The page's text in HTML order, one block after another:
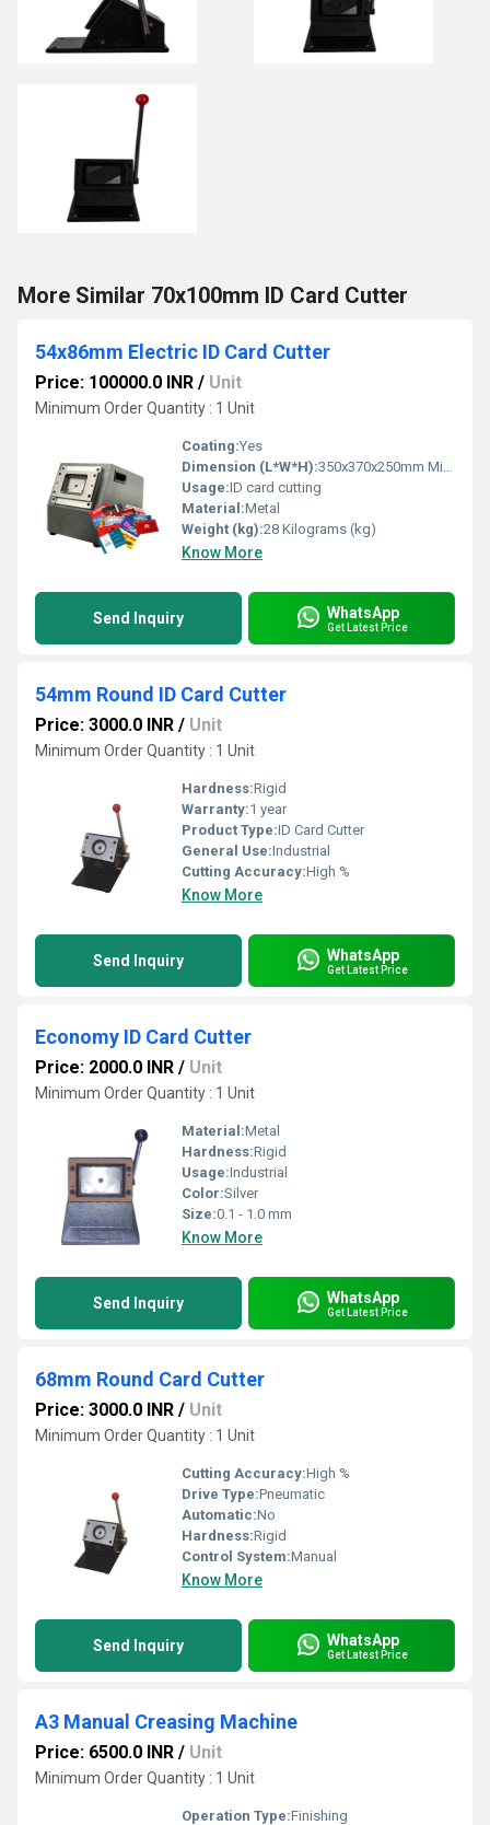
More Similar 70x100mm ID Card Cutter
54x86mm Electric ID Card Cutter
Price: 100000.0 INR / Unit
Minimum Order Quantity : 1 Unit
Coating:Yes
Dimension (L*W*H):350x370x250mm Millimeter (mm)
Usage:ID card cutting
Material:Metal
Weight (kg):28 Kilograms (kg)
Know More
Send Inquiry WhatsApp
Get Latest Price
54mm Round ID Card Cutter
Price: 3000.0 INR / Unit
Minimum Order Quantity : 1 Unit
Hardness:Rigid
Warranty:1 year
Product Type:ID Card Cutter
General Use:Industrial
Cutting Accuracy:High %
Know More
Send Inquiry WhatsApp
Get Latest Price
Economy ID Card Cutter
Price: 2000.0 INR / Unit
Minimum Order Quantity : 1 Unit
Material:Metal
Hardness:Rigid
Usage:Industrial
Color:Silver
Size:0.1 - 1.0 mm
Know More
Send Inquiry WhatsApp
Get Latest Price
68mm Round Card Cutter
Price: 3000.0 INR / Unit
Minimum Order Quantity : 1 Unit
Cutting Accuracy:High %
Drive Type:Pneumatic
Automatic:No
Hardness:Rigid
Control System:Manual
Know More
Send Inquiry WhatsApp
Get Latest Price
A3 Manual Creasing Machine
Price: 6500.0 INR / Unit
Minimum Order Quantity : 1 Unit
Operation Type:Finishing